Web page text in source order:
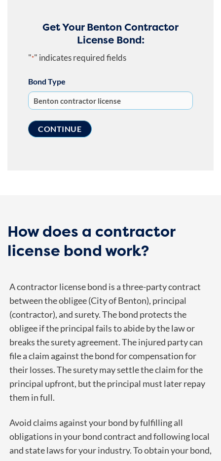
Get Your Benton Contractor
License Bond:
"*" indicates required fields
Bond Type
How does a contractor
license bond work?
A contractor license bond is a three-party contract
between the obligee (City of Benton), principal
(contractor), and surety. The bond protects the
obligee if the principal fails to abide by the law or
breaks the surety agreement. The injured party can
file a claim against the bond for compensation for
their losses. The surety may settle the claim for the
principal upfront, but the principal must later repay
them in full.
Avoid claims against your bond by fulfilling all
obligations in your bond contract and following local
and state laws for your industry. To obtain your bond,